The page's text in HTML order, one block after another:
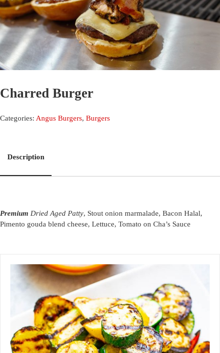
Charred Burger
Categories: Angus Burgers, Burgers
Description
Premium Dried Aged Patty, Stout onion marmalade, Bacon Halal,
Pimento gouda blend cheese, Lettuce, Tomato on Cha’s Sauce